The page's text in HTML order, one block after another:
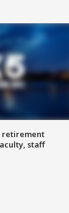
retirement
staff